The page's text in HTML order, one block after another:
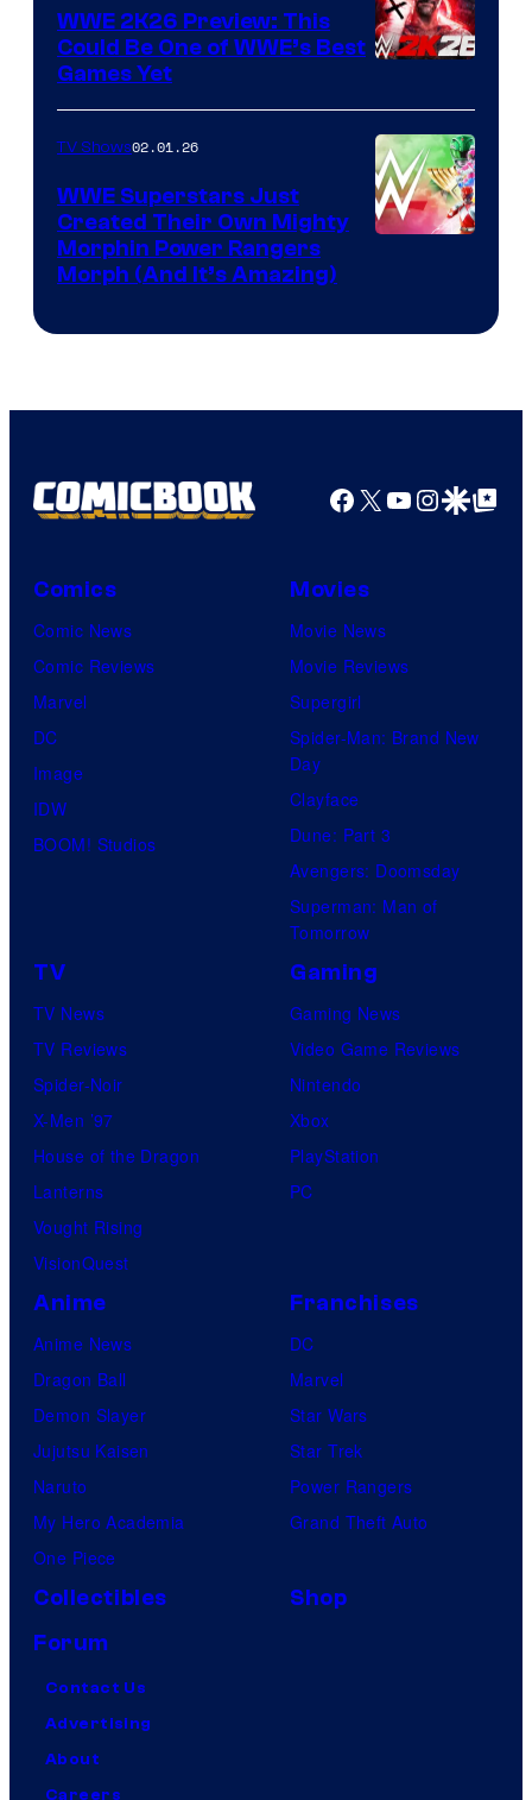
WWE 2K26 Preview: This
Could Be One of WWE’s Best
Games Yet
TV Shows02.01.26
WWE Superstars Just
Created Their Own Mighty
Morphin Power Rangers
Morph (And It’s Amazing)
Facebook
X YouTube
GoogleGoogle Top
Comics
Comic News
Comic Reviews
Marvel
DC
Image
IDW
BOOM! Studios
Movies
Movie News
Movie Reviews
Supergirl
Spider-Man: Brand New
Day
Clayface
Dune: Part 3
Avengers: Doomsday
Superman: Man of
Tomorrow
TV
TV News
TV Reviews
Spider-Noir
X-Men ’97
House of the Dragon
Lanterns
Vought Rising
VisionQuest
Gaming
Gaming News
Video Game Reviews
Nintendo
Xbox
PlayStation
PC
Anime
Anime News
Dragon Ball
Demon Slayer
Jujutsu Kaisen
Naruto
My Hero Academia
One Piece
Franchises
DC
Marvel
Star Wars
Star Trek
Power Rangers
Grand Theft Auto
Collectibles
Shop
Forum
Contact Us
Advertising
About
Careers